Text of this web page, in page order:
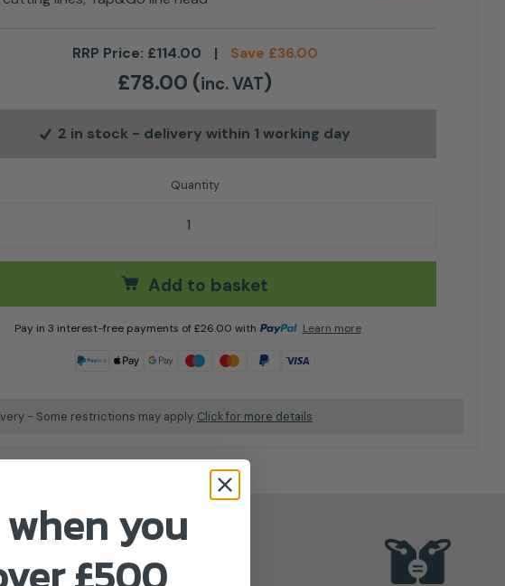
RRP Price: £114.00 | Save £36.00
£78.00 (inc. VAT)
2 in stock - delivery within 1 working day
UR3000 Electric Linetrimmer quantity
Add to basket
Pay in 3 interest-free payments of£26.00 with Learn more
- Some restrictions may apply. Click for more details
when you